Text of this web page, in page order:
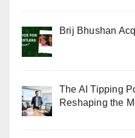
Brij Bhushan
The AI Tipping
Reshaping the